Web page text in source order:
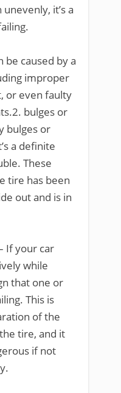
it’s a
be caused by a
improper
or even faulty
bulges or
bulges or
a definite
These
tire has been
out and is in
If your car
while
that one or
This is
of the
tire, and it
if not